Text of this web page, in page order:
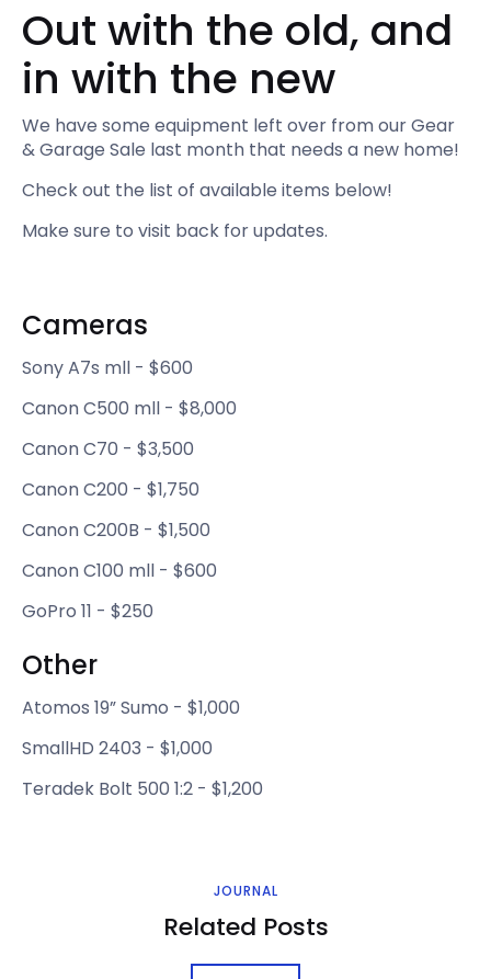
Out with the old, and
in with the new
We have some equipment left over from our Gear
& Garage Sale last month that needs a new home!
Check out the list of available items below!
Make sure to visit back for updates.
Cameras‍
Sony A7s mll - $600
Canon C500 mll - $8,000
Canon C70 - $3,500
Canon C200 - $1,750
Canon C200B - $1,500
Canon C100 mll - $600
GoPro 11 - $250
Other
Atomos 19” Sumo - $1,000
SmallHD 2403 - $1,000
Teradek Bolt 500 1:2 - $1,200
JOURNAL
Related Posts